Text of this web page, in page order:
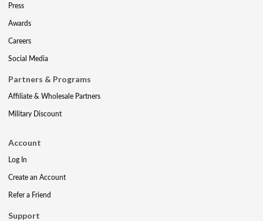
Press
Awards
Careers
Social Media
Partners & Programs
Affiliate & Wholesale Partners
Military Discount
Account
Log In
Create an Account
Refer a Friend
Support